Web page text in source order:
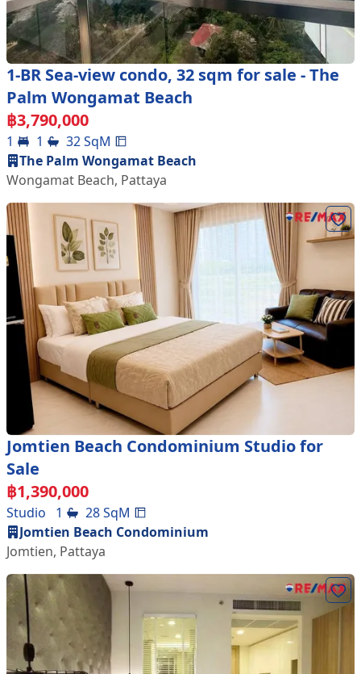
1-BR Sea-view condo, 32 sqm for sale - The
Palm Wongamat Beach
฿3,790,000
1 1 32SqM
The Palm Wongamat Beach
Wongamat Beach, Pattaya
Jomtien Beach Condominium Studio for
Sale
฿1,390,000
Studio 1 28SqM
Jomtien Beach Condominium
Jomtien, Pattaya